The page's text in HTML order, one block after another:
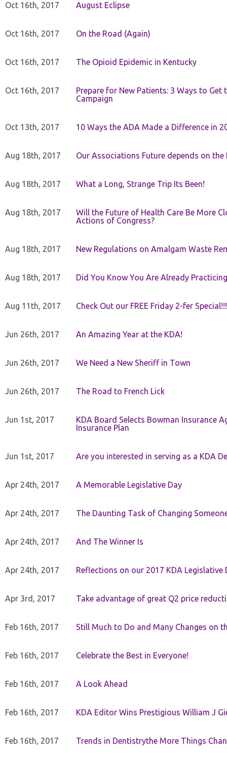
Oct 16th, 2017 August Eclipse
Oct 16th, 2017 On the Road (Again)
Oct 16th, 2017 The Opioid Epidemic in Kentucky
Oct 16th, 2017
Prepare for New Patients: 3 Ways to
Campaign
Oct 13th, 2017 10 Ways the ADA Made a Difference in
Aug 18th, 2017 Our Associations Future depends on the
Aug 18th, 2017 What a Long, Strange Trip Its Been!
Aug 18th, 2017
Will the Future of Health Care Be More
Actions of Congress?
Aug 18th, 2017 New Regulations on Amalgam Waste
Aug 18th, 2017 Did You Know You Are Already
Aug 11th, 2017 Check Out our FREE Friday 2-fer Special!!!
Jun 26th, 2017 An Amazing Year at the KDA!
Jun 26th, 2017 We Need a New Sheriff in Town
Jun 26th, 2017 The Road to French Lick
Jun 1st, 2017
KDA Board Selects Bowman Insurance
Insurance Plan
Jun 1st, 2017 Are you interested in serving as a KDA
Apr 24th, 2017 A Memorable Legislative Day
Apr 24th, 2017 The Daunting Task of Changing
Apr 24th, 2017 And The Winner Is
Apr 24th, 2017 Reflections on our 2017 KDA Legislative
Apr 3rd, 2017 Take advantage of great Q2 price
Feb 16th, 2017 Still Much to Do and Many Changes on
Feb 16th, 2017 Celebrate the Best in Everyone!
Feb 16th, 2017 A Look Ahead
Feb 16th, 2017 KDA Editor Wins Prestigious William J
Feb 16th, 2017 Trends in Dentistrythe More Things